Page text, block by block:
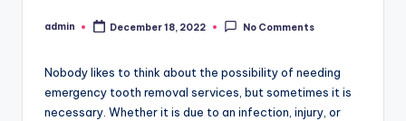
Posted
admin December 18, 2022 No Comments
Nobody likes to think about the possibility of needing
emergency tooth removal services, but sometimes it is
necessary. Whether it is due to an infection, injury, or